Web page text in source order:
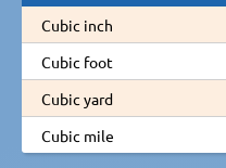
Cubic inch
Cubic foot
Cubic yard
Cubic mile